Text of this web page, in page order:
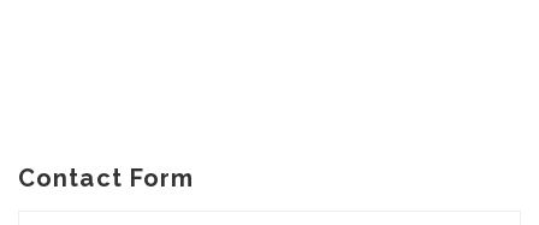
Contact Form